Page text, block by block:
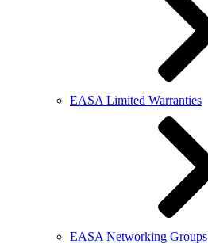
EASA Limited Warranties
EASA Networking Groups